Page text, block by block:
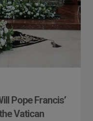
Pope Francis’
Vatican